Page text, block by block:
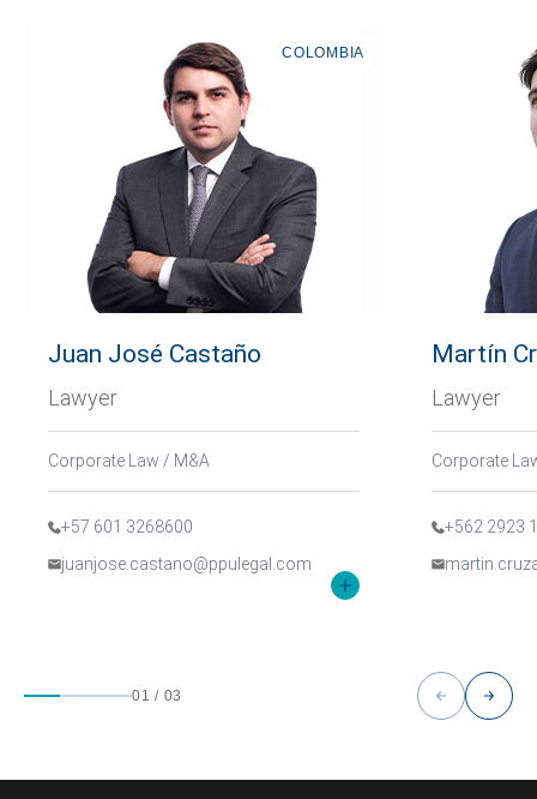
COLOMBIA
Juan José Castaño
Lawyer
Corporate Law / M&A
+57 601 3268600
juanjose.castano@ppulegal.com
Martín
Lawyer
Corporate
+562 2923
01 / 03